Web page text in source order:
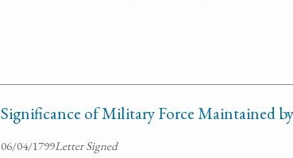
Significance of Military Force Maintained
06/04/1799Letter Signed